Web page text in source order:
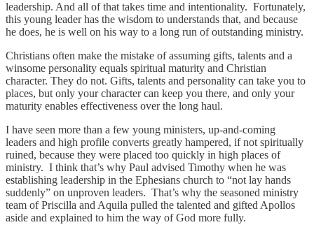
leadership. And all of that takes time and intentionality. Fortunately,
this young leader has the wisdom to understands that, and because
he does, he is well on his way to a long run of outstanding ministry.
Christians often make the mistake of assuming gifts, talents and a
winsome personality equals spiritual maturity and Christian
character. They do not. Gifts, talents and personality can take you to
places, but only your character can keep you there, and only your
maturity enables effectiveness over the long haul.
I have seen more than a few young ministers, up-and-coming
leaders and high profile converts greatly hampered, if not spiritually
ruined, because they were placed too quickly in high places of
ministry. I think that’s why Paul advised Timothy when he was
establishing leadership in the Ephesians church to “not lay hands
suddenly” on unproven leaders. That’s why the seasoned ministry
team of Priscilla and Aquila pulled the talented and gifted Apollos
aside and explained to him the way of God more fully.